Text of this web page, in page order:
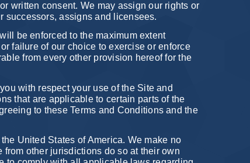
written consent. We may assign our rights or
successors, assigns and licensees.
be enforced to the maximum extent
failure of our choice to exercise or enforce
from every other provision hereof for the
with respect your use of the Site and
that are applicable to certain parts of the
to these Terms and Conditions and the
United States of America. We make no
other jurisdictions do so at their own